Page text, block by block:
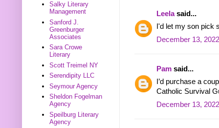
Leelasaid...
I'd let my son pick
December 13,
Pam said...
I’d purchase a
Catholic Survival
December 13,
Salky Literary
Management
Sanford J.
Greenburger
Associates
Sara Crowe
Literary
Scott Treimel NY
Serendipity LLC
Seymour Agency
Sheldon Fogelman
Agency
Speilburg Literary
Agency